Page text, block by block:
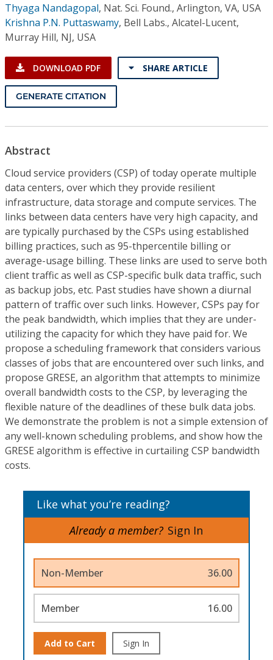
Institutional CSDL
Resources
Thyaga Nandagopal, Nat. Sci. Found., Arlington, VA, USA
Krishna P.N. Puttaswamy, Bell Labs., Alcatel-Lucent,
Murray Hill, NJ, USA
DOWNLOAD PDF SHARE ARTICLE
GENERATE CITATION
Abstract
Cloud service providers (CSP) of today operate multiple
data centers, over which they provide resilient
infrastructure, data storage and compute services. The
links between data centers have very high capacity, and
are typically purchased by the CSPs using established
billing practices, such as 95-thpercentile billing or
average-usage billing. These links are used to serve both
client traffic as well as CSP-specific bulk data traffic, such
as backup jobs, etc. Past studies have shown a diurnal
pattern of traffic over such links. However, CSPs pay for
the peak bandwidth, which implies that they are under-
utilizing the capacity for which they have paid for. We
propose a scheduling framework that considers various
classes of jobs that are encountered over such links, and
propose GRESE, an algorithm that attempts to minimize
overall bandwidth costs to the CSP, by leveraging the
flexible nature of the deadlines of these bulk data jobs.
We demonstrate the problem is not a simple extension of
any well-known scheduling problems, and show how the
GRESE algorithm is effective in curtailing CSP bandwidth
costs.
Like what you’re reading?
Already a member? Sign In
Non-Member 36.00
Member 16.00
Add to Cart Sign In